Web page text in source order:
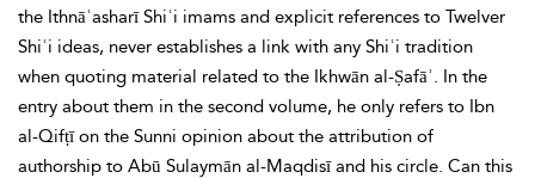
the Ithnāʿasharī Shiʿi imams and explicit references to Twelver
Shiʿi ideas, never establishes a link with any Shiʿi tradition
when quoting material related to the Ikhwān al-Ṣafāʾ. In the
entry about them in the second volume, he only refers to Ibn
al-Qifṭī on the Sunni opinion about the attribution of
authorship to Abū Sulaymān al-Maqdisī and his circle. Can this